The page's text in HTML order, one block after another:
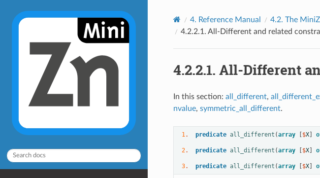
4. Reference Manual 4.2. The
4.2.2.1. All-Different and related
4.2.2.1. All-Different
In this section: all_different,
nvalue, symmetric_all_different.
1. predicate all_different (array [$X]
2. predicate all_different (array [$X]
3. predicate all_different (array [$X]